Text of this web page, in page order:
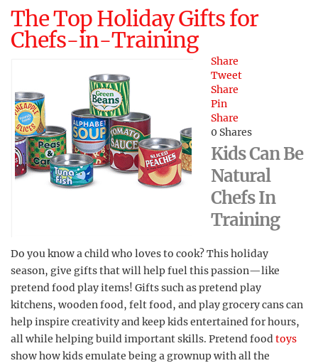
The Top Holiday Gifts for
Chefs-in-Training
Share
Tweet
Share
Pin
Share
0 Shares
Kids Can Be
Natural
Chefs In
Training
Do you know a child who loves to cook? This holiday
season, give gifts that will help fuel this passion—like
pretend food play items! Gifts such as pretend play
kitchens, wooden food, felt food, and play grocery cans can
help inspire creativity and keep kids entertained for hours,
all while helping build important skills. Pretend foodtoys
show how kids emulate being a grownup with all the